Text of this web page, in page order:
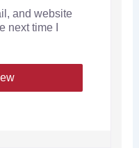
and website
next time I